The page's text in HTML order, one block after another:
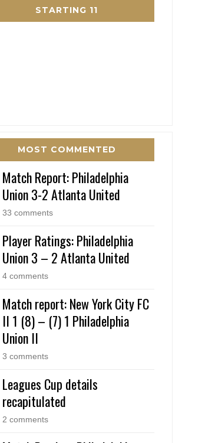
STARTING 11
MOST COMMENTED
Match Report: Philadelphia
Union 3-2 Atlanta United
33 comments
Player Ratings: Philadelphia
Union 3 – 2 Atlanta United
4 comments
Match report: New York City FC
II 1 (8) – (7) 1 Philadelphia
Union II
3 comments
Leagues Cup details
recapitulated
2 comments